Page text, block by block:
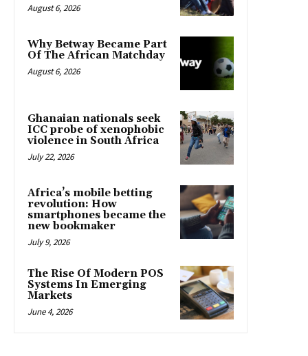
August 6, 2026
Why Betway Became Part
Of The African Matchday
August 6, 2026
Ghanaian nationals seek
ICC probe of xenophobic
violence in South Africa
July 22, 2026
Africa’s mobile betting
revolution: How
smartphones became the
new bookmaker
July 9, 2026
The Rise Of Modern POS
Systems In Emerging
Markets
June 4, 2026